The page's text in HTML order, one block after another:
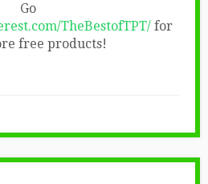
Go
TheBestofTPT/ for
free products!